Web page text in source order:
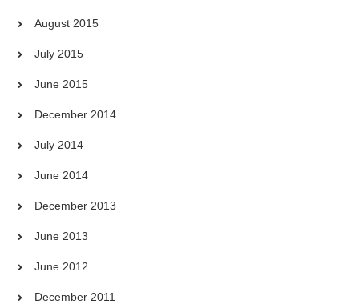
August 2015
July 2015
June 2015
December 2014
July 2014
June 2014
December 2013
June 2013
June 2012
December 2011